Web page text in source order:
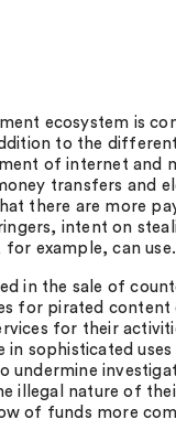
ecosystem is
to the
of internet and
transfers and
there are more
intent on
example, can use.
in the sale of
for pirated content
for their
in sophisticated
undermine
illegal nature of
of funds more